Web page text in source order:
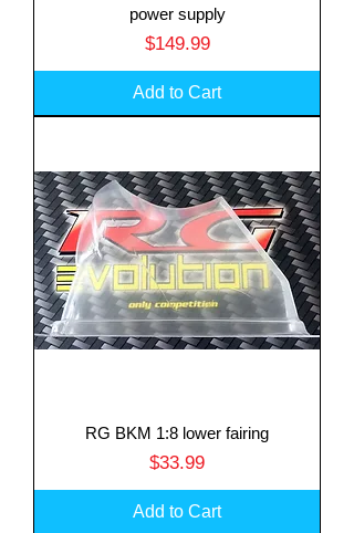
power supply
Price
$149.99
Add to Cart
RG BKM 1:8 lower fairing
Price
$33.99
Add to Cart